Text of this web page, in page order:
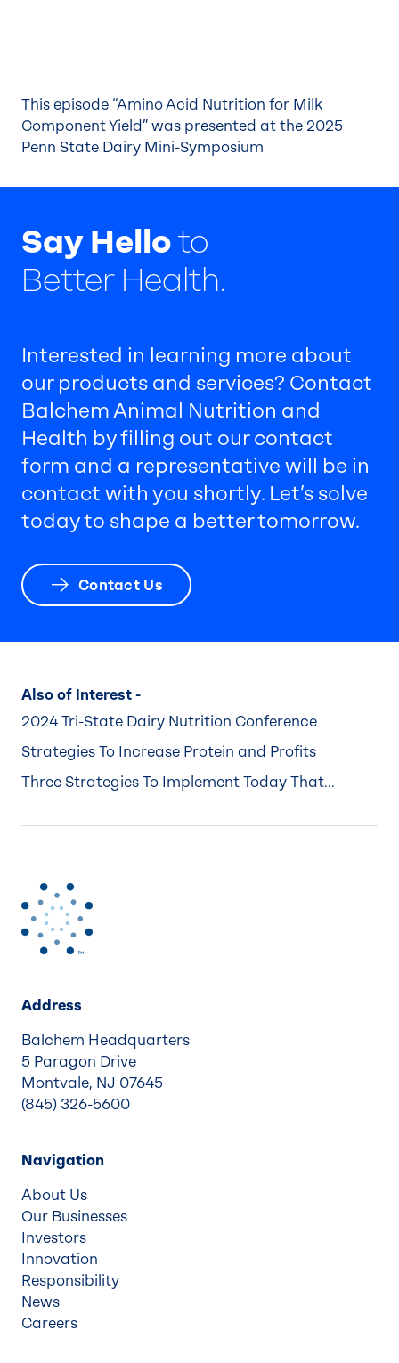
This episode “Amino Acid Nutrition for Milk
Component Yield” was presented at the 2025
Penn State Dairy Mini-Symposium
Say Helloto
Better Health.
Interested in learning more about
our products and services? Contact
Balchem Animal Nutrition and
Health by filling out our contact
form and a representative will be in
contact with you shortly. Let’s solve
today to shape a better tomorrow.
Contact Us
Also of Interest -
2024 Tri-State Dairy Nutrition Conference
Strategies To Increase Protein and Profits
Three Strategies To Implement Today That...
Address
Balchem Headquarters
5 Paragon Drive
Montvale, NJ 07645
(845) 326-5600
Navigation
About Us
Our Businesses
Investors
Innovation
Responsibility
News
Careers